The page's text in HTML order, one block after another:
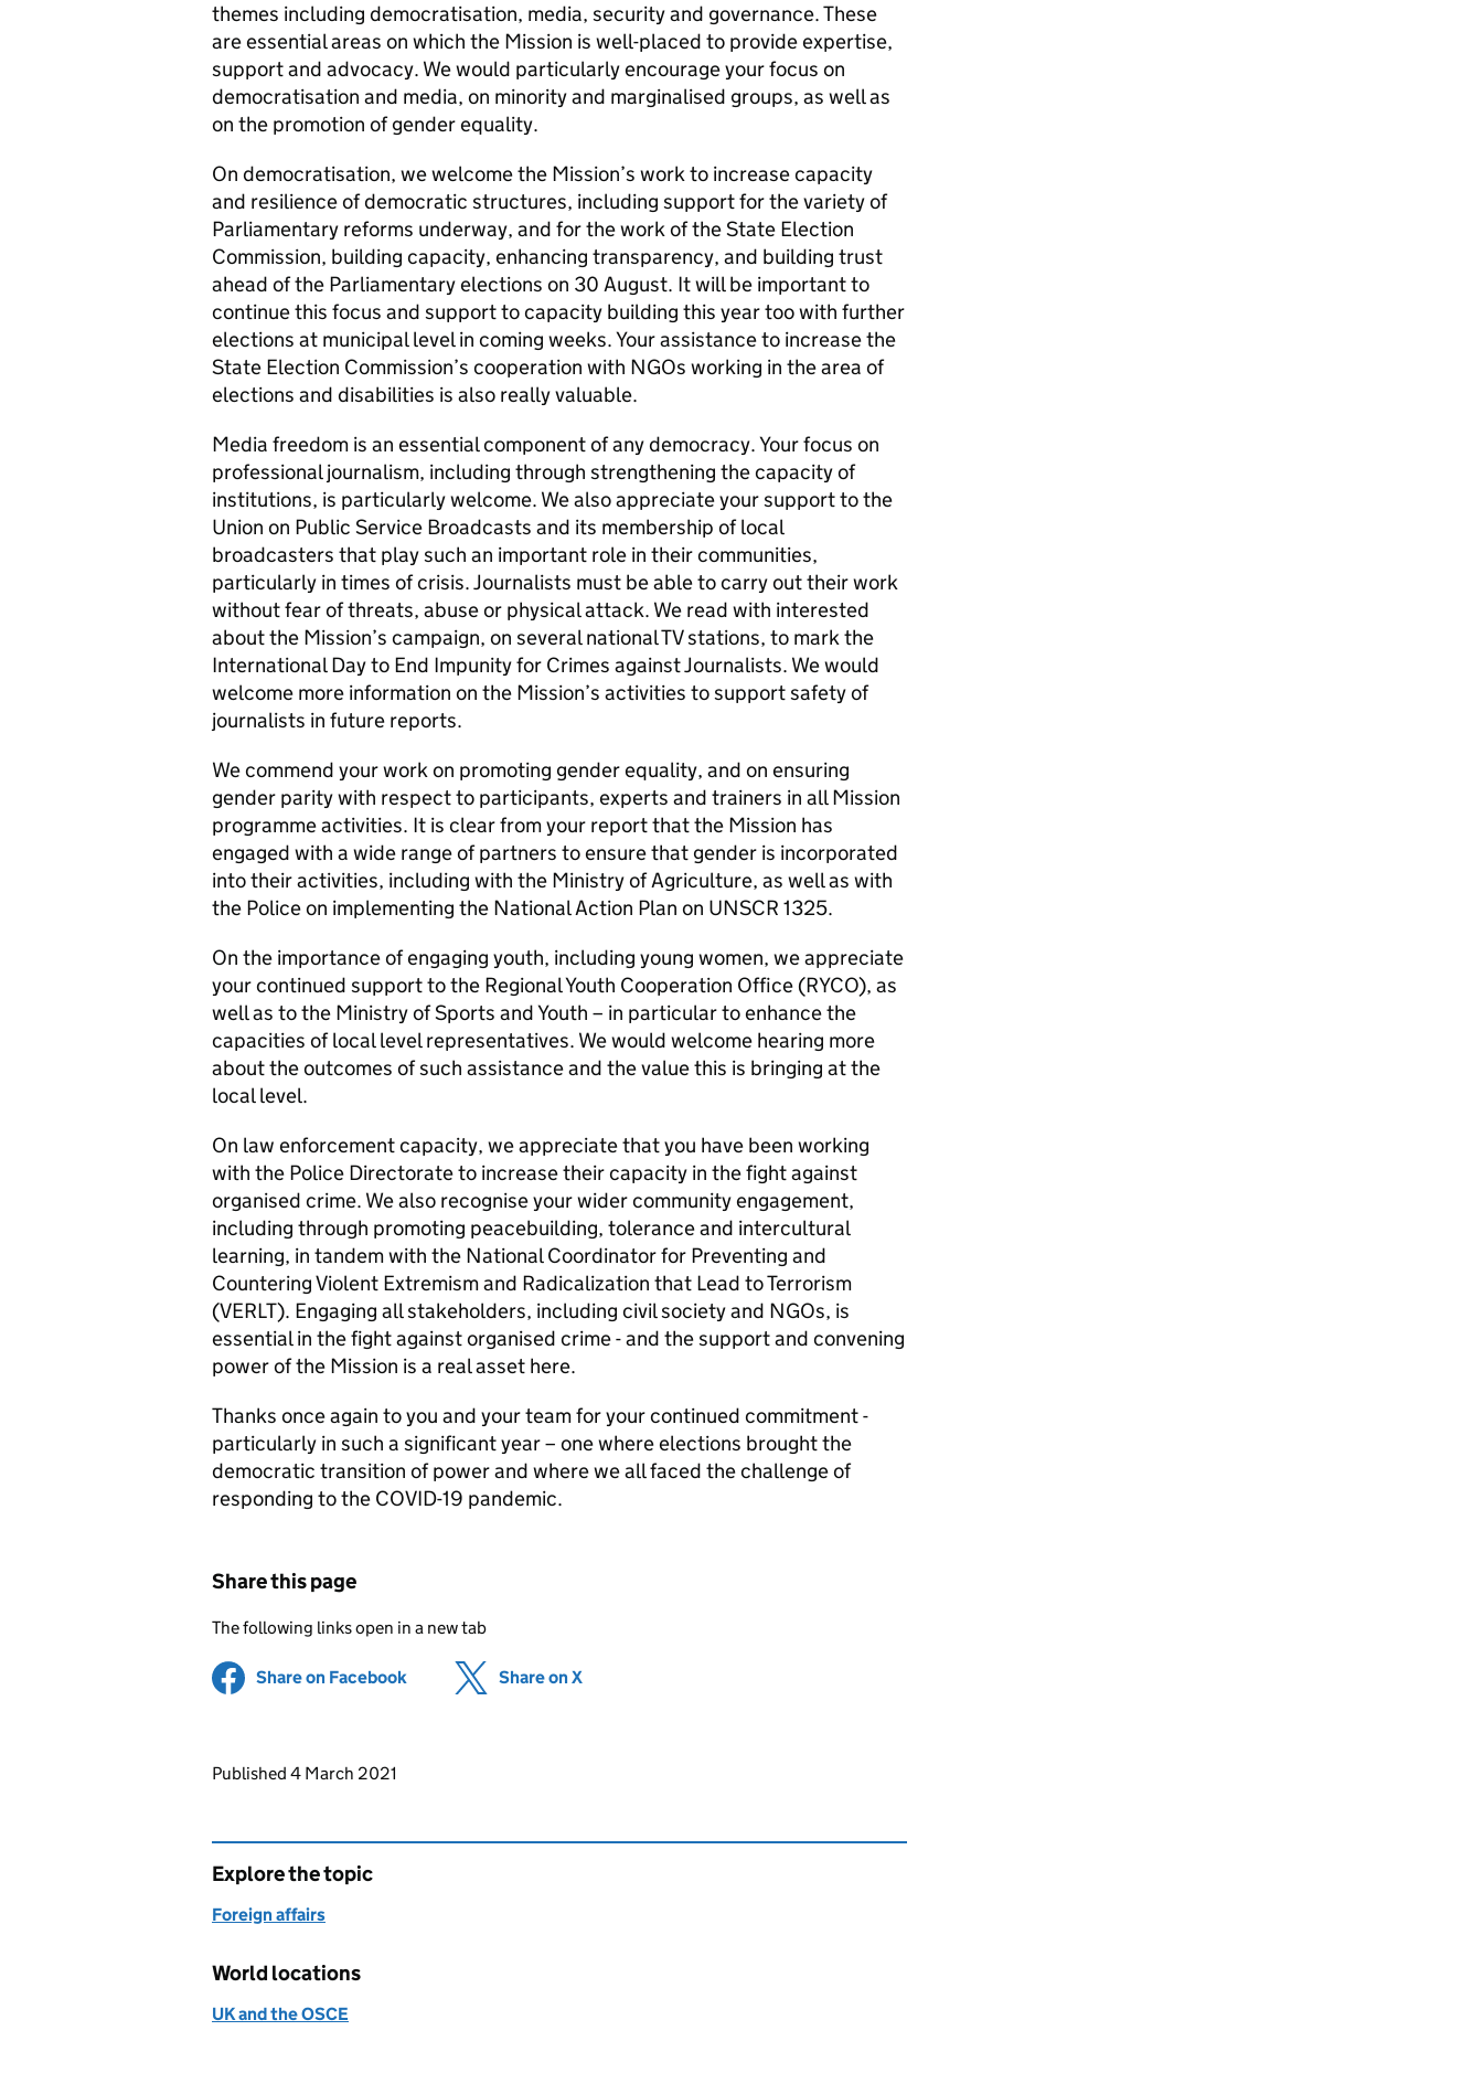
themes including democratisation, media, security and governance. These
are essential areas on which the Mission is well-placed to provide expertise,
support and advocacy. We would particularly encourage your focus on
democratisation and media, on minority and marginalised groups, as well as
on the promotion of gender equality.
On democratisation, we welcome the Mission’s work to increase capacity
and resilience of democratic structures, including support for the variety of
Parliamentary reforms underway, and for the work of the State Election
Commission, building capacity, enhancing transparency, and building trust
ahead of the Parliamentary elections on 30 August. It will be important to
continue this focus and support to capacity building this year too with further
elections at municipal level in coming weeks. Your assistance to increase the
State Election Commission’s cooperation with NGOs working in the area of
elections and disabilities is also really valuable.
Media freedom is an essential component of any democracy. Your focus on
professional journalism, including through strengthening the capacity of
institutions, is particularly welcome. We also appreciate your support to the
Union on Public Service Broadcasts and its membership of local
broadcasters that play such an important role in their communities,
particularly in times of crisis. Journalists must be able to carry out their work
without fear of threats, abuse or physical attack. We read with interested
about the Mission’s campaign, on several national TV stations, to mark the
International Day to End Impunity for Crimes against Journalists. We would
welcome more information on the Mission’s activities to support safety of
journalists in future reports.
We commend your work on promoting gender equality, and on ensuring
gender parity with respect to participants, experts and trainers in all Mission
programme activities. It is clear from your report that the Mission has
engaged with a wide range of partners to ensure that gender is incorporated
into their activities, including with the Ministry of Agriculture, as well as with
the Police on implementing the National Action Plan on UNSCR 1325.
On the importance of engaging youth, including young women, we appreciate
your continued support to the Regional Youth Cooperation Office (RYCO), as
well as to the Ministry of Sports and Youth – in particular to enhance the
capacities of local level representatives. We would welcome hearing more
about the outcomes of such assistance and the value this is bringing at the
local level.
On law enforcement capacity, we appreciate that you have been working
with the Police Directorate to increase their capacity in the fight against
organised crime. We also recognise your wider community engagement,
including through promoting peacebuilding, tolerance and intercultural
learning, in tandem with the National Coordinator for Preventing and
Countering Violent Extremism and Radicalization that Lead to Terrorism
(VERLT). Engaging all stakeholders, including civil society and NGOs, is
essential in the fight against organised crime - and the support and convening
power of the Mission is a real asset here.
Thanks once again to you and your team for your continued commitment -
particularly in such a significant year – one where elections brought the
democratic transition of power and where we all faced the challenge of
responding to the COVID-19 pandemic.
Share this page
The following links open in a new tab
Share on Facebook (opens in new tab)
Share on X
Updates to this page
Published 4 March 2021
Explore the topic
Foreign affairs
World locations
UK and the OSCE